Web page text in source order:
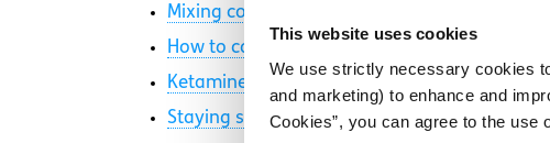
This website uses cookies
We use strictly necessary cookies
and marketing) to enhance and
Cookies”, you can agree to the use
Mixing cocaine and alcohol
How to cope with a bad trip
Ketamine bladder
Staying safe with MDMA